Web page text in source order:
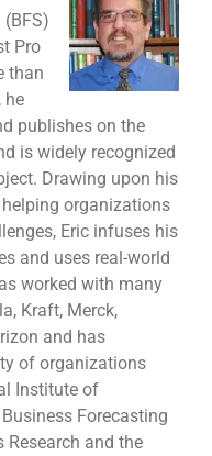
Pro
than
he
publishes on the
is widely recognized
Drawing upon his
organizations
Eric infuses his
and uses real-world
worked with many
Kraft, Merck,
and has
of organizations
Institute of
Forecasting
Research and the